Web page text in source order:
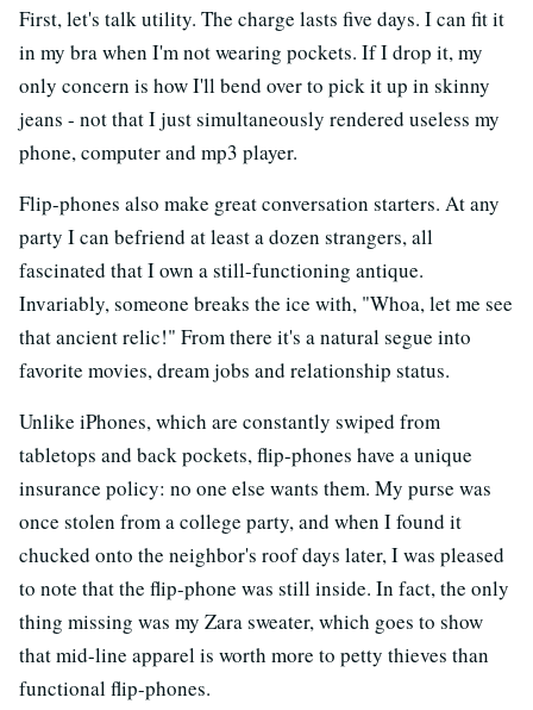
First, let's talk utility. The charge lasts five days. I can fit it
in my bra when I'm not wearing pockets. If I drop it, my
only concern is how I'll bend over to pick it up in skinny
jeans - not that I just simultaneously rendered useless my
phone, computer and mp3 player.
Flip-phones also make great conversation starters. At any
party I can befriend at least a dozen strangers, all
fascinated that I own a still-functioning antique.
Invariably, someone breaks the ice with, "Whoa, let me see
that ancient relic!" From there it's a natural segue into
favorite movies, dream jobs and relationship status.
Unlike iPhones, which are constantly swiped from
tabletops and back pockets, flip-phones have a unique
insurance policy: no one else wants them. My purse was
once stolen from a college party, and when I found it
chucked onto the neighbor's roof days later, I was pleased
to note that the flip-phone was still inside. In fact, the only
thing missing was my Zara sweater, which goes to show
that mid-line apparel is worth more to petty thieves than
functional flip-phones.